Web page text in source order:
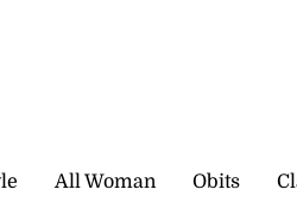
All Woman Obits